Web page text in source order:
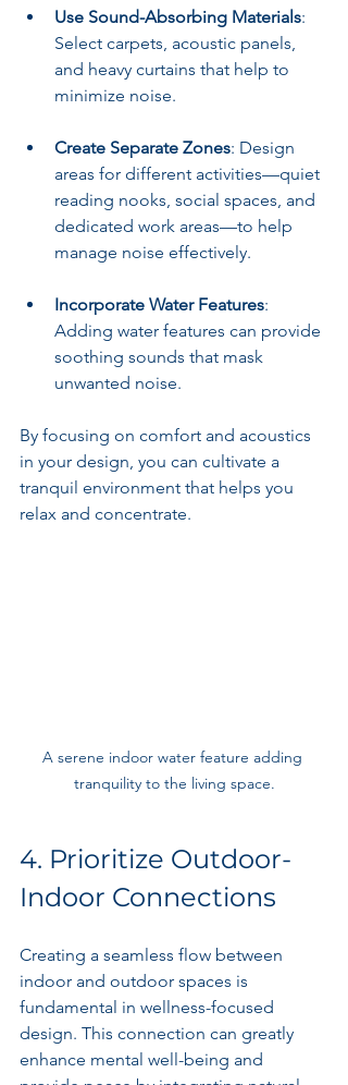
Use Sound-Absorbing Materials:
Select carpets, acoustic panels,
and heavy curtains that help to
minimize noise.
Create Separate Zones: Design
areas for different activities—quiet
reading nooks, social spaces, and
dedicated work areas—to help
manage noise effectively.
Incorporate Water Features:
Adding water features can provide
soothing sounds that mask
unwanted noise.
By focusing on comfort and acoustics
in your design, you can cultivate a
tranquil environment that helps you
relax and concentrate.
A serene indoor water feature adding
tranquility to the living space.
4. Prioritize Outdoor-
Indoor Connections
Creating a seamless flow between
indoor and outdoor spaces is
fundamental in wellness-focused
design. This connection can greatly
enhance mental well-being and